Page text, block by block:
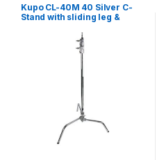
Kupo CL-40M 40 Silver C-
Stand with sliding leg &